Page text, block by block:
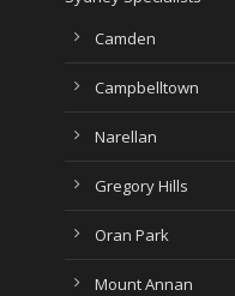
Camden
Campbelltown
Narellan
Gregory Hills
Oran Park
Mount Annan